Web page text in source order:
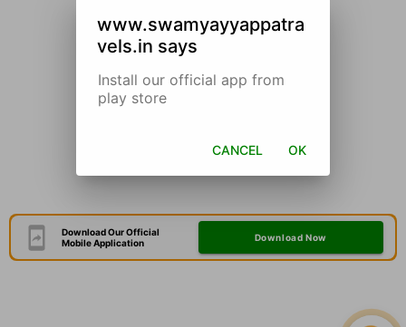
Download Our Official
Mobile Application
Download Now
www.swamyayyappatra
vels.in says
Install our official app from
play store
CANCEL OK